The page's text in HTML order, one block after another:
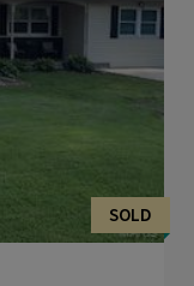
SOLD